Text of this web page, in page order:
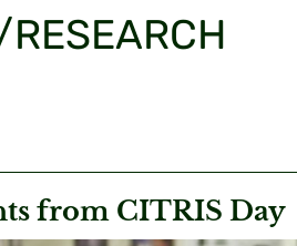
from CITRIS Day